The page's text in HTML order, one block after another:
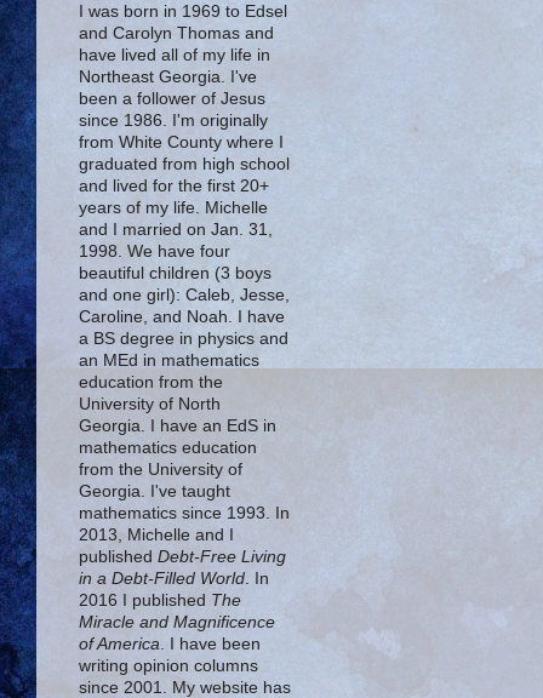
I was born in 1969 to Edsel
and Carolyn Thomas and
have lived all of my life in
Northeast Georgia. I've
been a follower of Jesus
since 1986. I'm originally
from White County where I
graduated from high school
and lived for the first 20+
years of my life. Michelle
and I married on Jan. 31,
1998. We have four
beautiful children (3 boys
and one girl): Caleb, Jesse,
Caroline, and Noah. I have
a BS degree in physics and
an MEd in mathematics
education from the
University of North
Georgia. I have an EdS in
mathematics education
from the University of
Georgia. I've taught
mathematics since 1993. In
2013, Michelle and I
published Debt-Free Living
in a Debt-Filled World . In
2016 I published The
Miracle and Magnificence
of America . I have been
writing opinion columns
since 2001. My website has